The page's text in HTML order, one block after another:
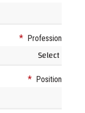
Profession
*
Position
*